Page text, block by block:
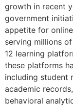
growth in recent
government
appetite for
serving millions
12 learning
these platforms
including student
academic
behavioral